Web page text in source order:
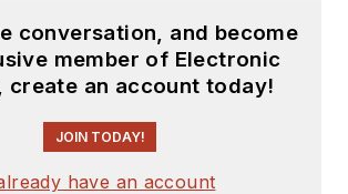
conversation, and become
member of Electronic
create an account today!
JOIN TODAY!
have an account